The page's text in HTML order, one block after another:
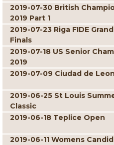
2019-07-30 British
2019 Part 1
2019-07-23 Riga FIDE
Finals
2019-07-18 US Senior
2019
2019-07-09 Ciudad de Leon
2019-06-25 St Louis
Classic
2019-06-18 Teplice Open
2019-06-11 Womens